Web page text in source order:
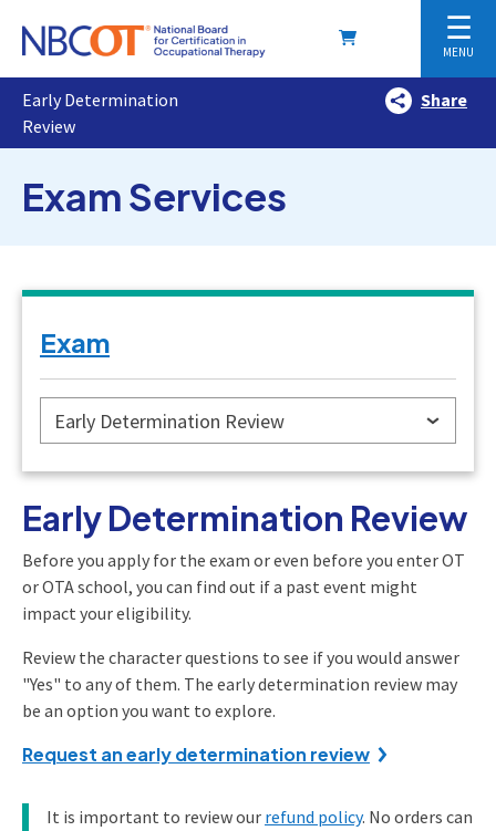
☰
MENU
Early Determination
Review
Share
Exam Services
Exam
Early Determination Review
Early Determination Review
Before you apply for the exam or even before you enter OT
or OTA school, you can find out if a past event might
impact your eligibility.
Review the character questions to see if you would answer
"Yes" to any of them. The early determination review may
be an option you want to explore.
Request an early determination review
It is important to review our refund policy. No orders can